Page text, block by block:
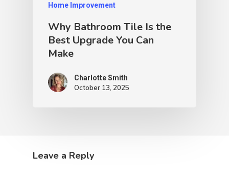
Home Improvement
Why Bathroom Tile Is the
Best Upgrade You Can
Make
Charlotte Smith
October 13, 2025
Leave a Reply